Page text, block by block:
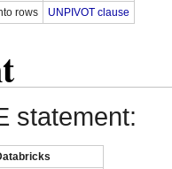
rows UNPIVOT clause
statement: